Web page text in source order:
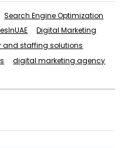
Search Engine Optimization
Digital Marketing
and staffing solutions
digital marketing agency